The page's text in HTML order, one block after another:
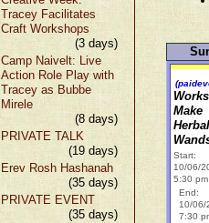
Tracey Facilitates
Craft Workshops
(3 days)
Camp Naivelt: Live
Action Role Play with
Tracey as Bubbe
Mirele
(8 days)
PRIVATE TALK
(19 days)
Erev Rosh Hashanah
(35 days)
PRIVATE EVENT
(35 days)
Make
Herbal
Start:
10/06/
5:30 pm
End:
10/06/
7:30